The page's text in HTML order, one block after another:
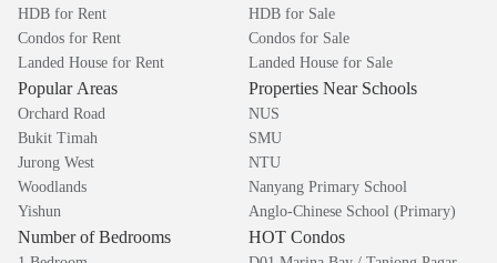
HDB for Rent
Condos for Rent
Landed House for Rent
HDB for Sale
Condos for Sale
Landed House for Sale
Popular Areas
Orchard Road
Bukit Timah
Jurong West
Woodlands
Yishun
Properties Near Schools
NUS
SMU
NTU
Nanyang Primary School
Anglo-Chinese School (Primary)
Number of Bedrooms HOT Condos